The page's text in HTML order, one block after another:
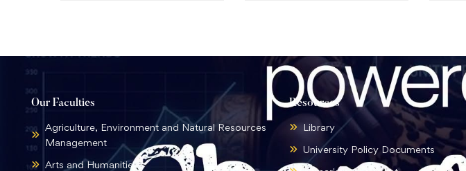
Our Faculties
Agriculture, Environment and Natural Resources
Management
Arts and Humanities
Resources
Library
University Policy Documents